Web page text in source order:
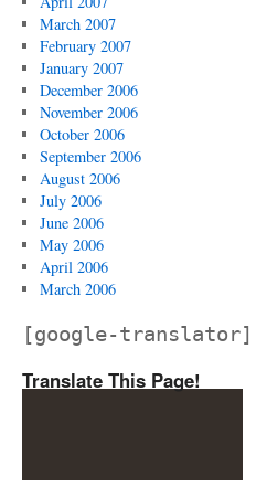
March 2007
February 2007
January 2007
December 2006
November 2006
October 2006
September 2006
August 2006
July 2006
June 2006
May 2006
April 2006
March 2006
[google-translator]
Translate This Page!